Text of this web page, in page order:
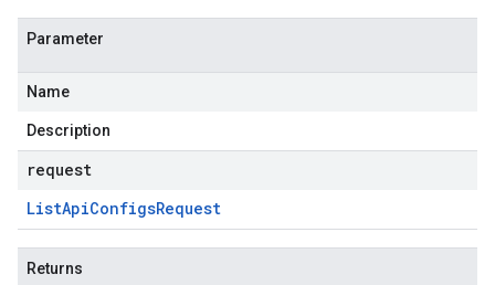
Parameter
Name
Description
request
ListApiConfigsRequest
Returns